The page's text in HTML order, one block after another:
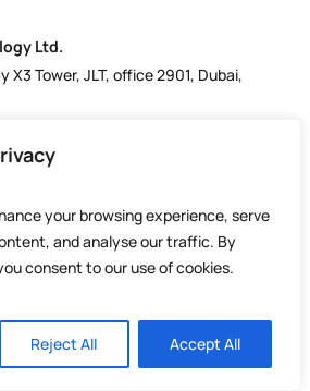
your browsing experience, serve
and analyse our traffic. By
consent to our use of cookies.
Reject All Accept All
Ltd.
X3 Tower, JLT, office 2901, Dubai,
Ltd © 2025 / All Rights Reserved